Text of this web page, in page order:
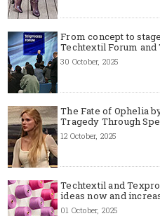
From concept to
Techtextil Forum and
30 October, 2025
The Fate of Ophelia
Tragedy Through
12 October, 2025
Techtextil and
ideas now and
01 October, 2025